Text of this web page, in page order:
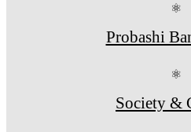
⚛
Probashi
⚛
Society &